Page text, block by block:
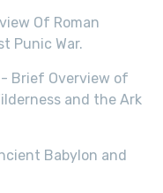
Of Roman
Punic War.
- Brief Overview of
and the Ark
Babylon and